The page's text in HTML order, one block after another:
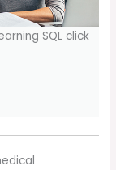
SQL click